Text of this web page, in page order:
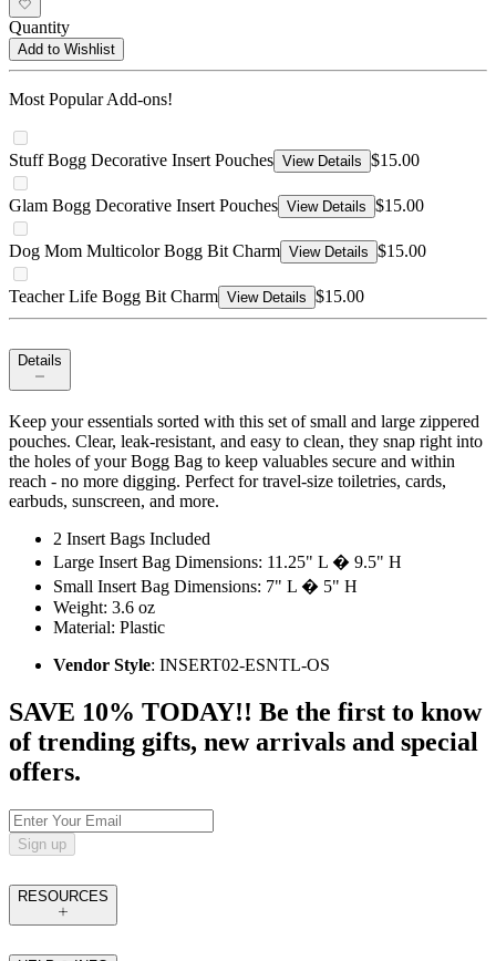
Quantity
Add to Wishlist
Most Popular Add-ons!
Stuff Bogg Decorative Insert Pouches View Details $15.00
Glam Bogg Decorative Insert Pouches View Details $15.00
Dog Mom Multicolor Bogg Bit Charm View Details $15.00
Teacher Life Bogg Bit Charm View Details $15.00
Details
Keep your essentials sorted with this set of small and large zippered
pouches. Clear, leak-resistant, and easy to clean, they snap right into
the holes of your Bogg Bag to keep valuables secure and within
reach - no more digging. Perfect for travel-size toiletries, cards,
earbuds, sunscreen, and more.
2 Insert Bags Included
Large Insert Bag Dimensions: 11.25" L � 9.5" H
Small Insert Bag Dimensions: 7" L � 5" H
Weight: 3.6 oz
Material: Plastic
Vendor Style: INSERT02-ESNTL-OS
SAVE 10% TODAY!! Be the first to know
of trending gifts, new arrivals and special
offers.
Sign up
RESOURCES